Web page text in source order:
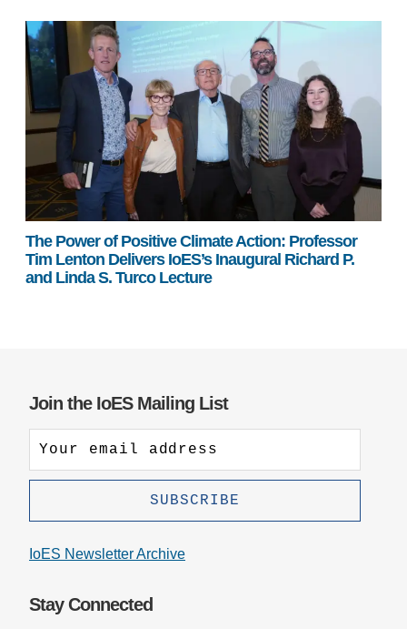
The Power of Positive Climate Action: Professor
Tim Lenton Delivers IoES’s Inaugural Richard P.
and Linda S. Turco Lecture
Join the IoES Mailing List
IoES Newsletter Archive
Stay Connected